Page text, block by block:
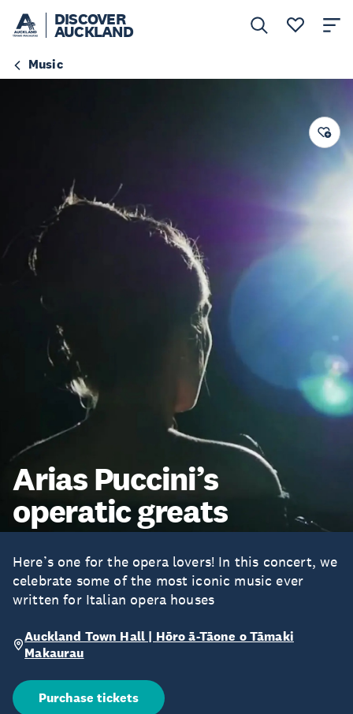
DISCOVER
AUCKLAND
Music
Arias Puccini’s
operatic greats
Here’s one for the opera lovers! In this concert, we
celebrate some of the most iconic music ever
written for Italian opera houses
Auckland Town Hall | Hōro ā-Tāone o Tāmaki
Makaurau
Purchase tickets